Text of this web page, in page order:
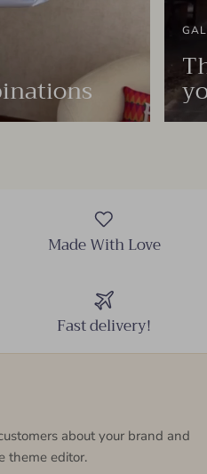
Made With Love
Fast delivery!
about your brand and
theme editor.